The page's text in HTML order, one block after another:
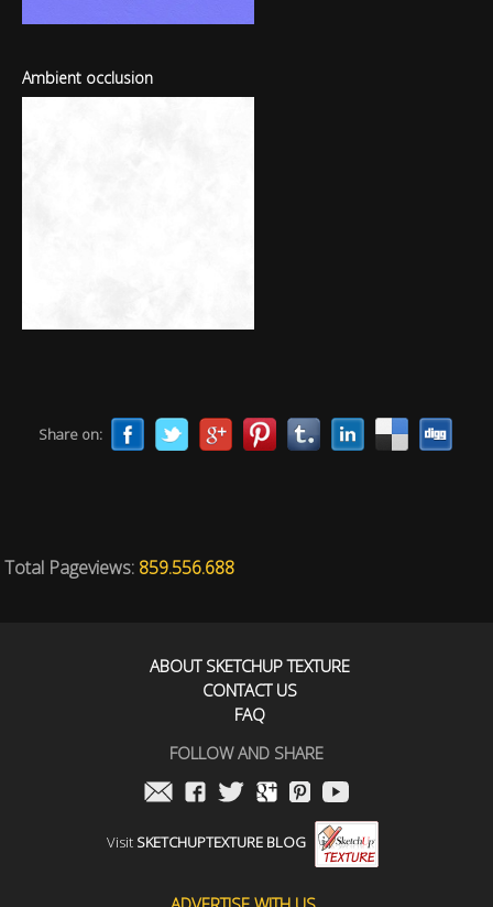
Ambient occlusion
Share on:
Total Pageviews: 859.556.688
ABOUT SKETCHUP TEXTURE
CONTACT US
FAQ
FOLLOW AND SHARE
Visit SKETCHUPTEXTURE BLOG